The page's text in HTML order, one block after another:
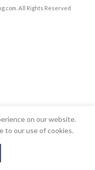
All Rights Reserved
on our website.
to our use of cookies.